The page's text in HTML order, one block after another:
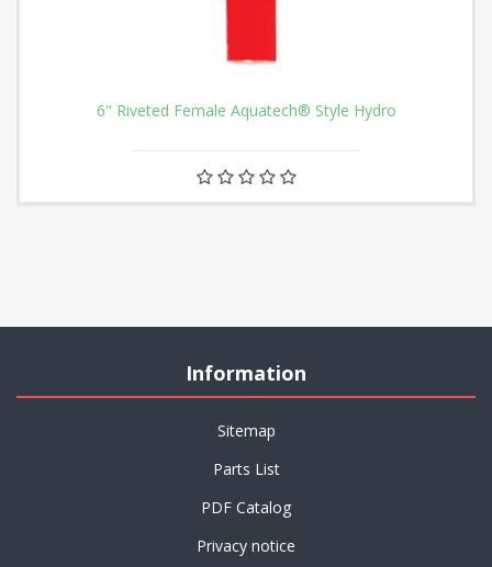
6" Riveted Female Aquatech® Style Hydro
Information
Sitemap
Parts List
PDF Catalog
Privacy notice